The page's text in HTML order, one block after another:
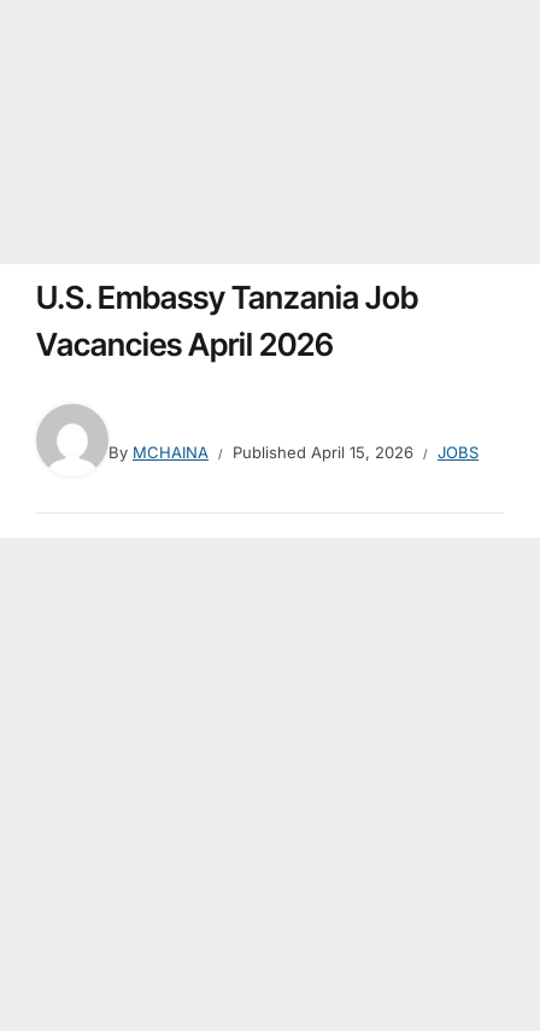
U.S. Embassy Tanzania Job
Vacancies April 2026
By MCHAINA Published April 15, 2026 JOBS